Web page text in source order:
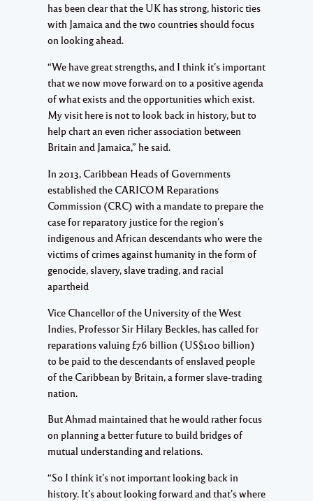
has been clear that the UK has strong, historic ties
with Jamaica and the two countries should focus
on looking ahead.
“We have great strengths, and I think it’s important
that we now move forward on to a positive agenda
of what exists and the opportunities which exist.
My visit here is not to look back in history, but to
help chart an even richer association between
Britain and Jamaica,” he said.
In 2013, Caribbean Heads of Governments
established the CARICOM Reparations
Commission (CRC) with a mandate to prepare the
case for reparatory justice for the region’s
indigenous and African descendants who were the
victims of crimes against humanity in the form of
genocide, slavery, slave trading, and racial
apartheid
Vice Chancellor of the University of the West
Indies, Professor Sir Hilary Beckles, has called for
reparations valuing £76 billion (US$100 billion)
to be paid to the descendants of enslaved people
of the Caribbean by Britain, a former slave-trading
nation.
But Ahmad maintained that he would rather focus
on planning a better future to build bridges of
mutual understanding and relations.
“So I think it’s not important looking back in
history. It’s about looking forward and that’s where